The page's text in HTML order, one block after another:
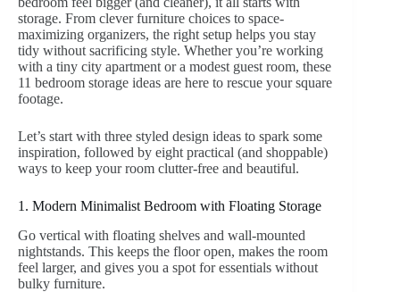
storage. From clever furniture choices to space-
maximizing organizers, the right setup helps you stay
tidy without sacrificing style. Whether you’re working
with a tiny city apartment or a modest guest room, these
11 bedroom storage ideas are here to rescue your square
footage.
Let’s start with three styled design ideas to spark some
inspiration, followed by eight practical (and shoppable)
ways to keep your room clutter-free and beautiful.
1. Modern Minimalist Bedroom with Floating Storage
Go vertical with floating shelves and wall-mounted
nightstands. This keeps the floor open, makes the room
feel larger, and gives you a spot for essentials without
bulky furniture.